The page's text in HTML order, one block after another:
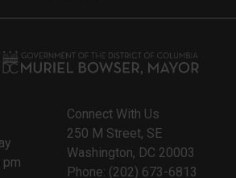
pm
Connect With Us
250 M Street, SE
Washington, DC 20003
Phone: (202) 673-6813